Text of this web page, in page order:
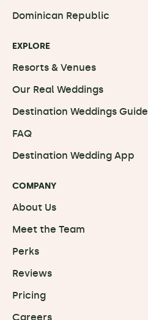
Dominican Republic
EXPLORE
Resorts & Venues
Our Real Weddings
Destination Weddings Guide
FAQ
Destination Wedding App
COMPANY
About Us
Meet the Team
Perks
Reviews
Pricing
Careers